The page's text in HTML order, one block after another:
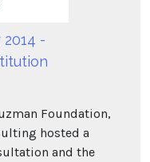
-
Foundation,
hosted a
and the